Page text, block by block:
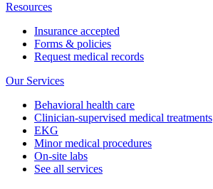
Resources
Insurance accepted
Forms & policies
Request medical records
Our Services
Behavioral health care
Clinician-supervised medical treatments
EKG
Minor medical procedures
On-site labs
See all services